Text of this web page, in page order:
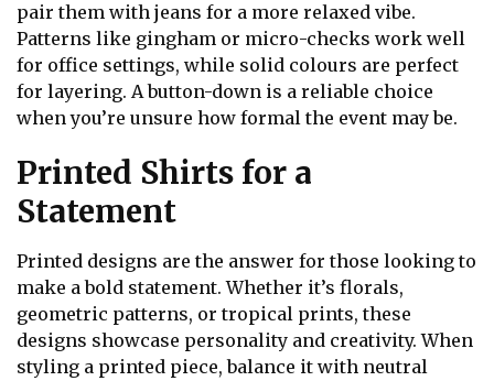
pair them with jeans for a more relaxed vibe.
Patterns like gingham or micro-checks work well
for office settings, while solid colours are perfect
for layering. A button-down is a reliable choice
when you’re unsure how formal the event may be.
Printed Shirts for a
Statement
Printed designs are the answer for those looking to
make a bold statement. Whether it’s florals,
geometric patterns, or tropical prints, these
designs showcase personality and creativity. When
styling a printed piece, balance it with neutral